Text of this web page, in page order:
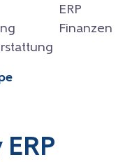
ERP
Finanzen